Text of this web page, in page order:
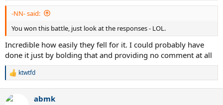
:
-NN- said:
You won this battle, just look at the responses - LOL.
Incredible how easily they fell for it. I could probably have
done it just by bolding that and providing no comment at all
R
c
ktwtfd
abmk